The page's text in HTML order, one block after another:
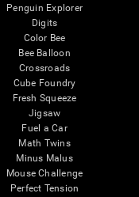
Penguin Explorer
Digits
Color Bee
Bee Balloon
Crossroads
Cube Foundry
Fresh Squeeze
Jigsaw
Fuel a Car
Math Twins
Minus Malus
Mouse Challenge
Perfect Tension